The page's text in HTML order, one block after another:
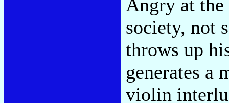
Angry at the
society, not
throws up
generates a
violin